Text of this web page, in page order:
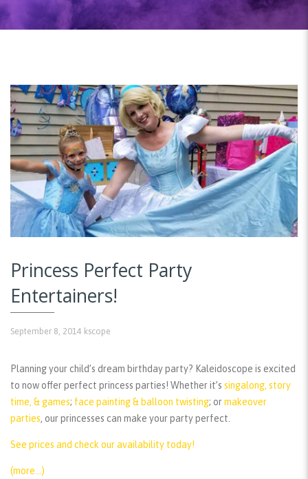
Princess Perfect Party
Entertainers!
September 8, 2014 kscope
Planning your child’s dream birthday party? Kaleidoscope is excited
to now offer perfect princess parties! Whether it’s singalong, story
time, & games; face painting & balloon twisting; ormakeover
parties, our princesses can make your party perfect.
See prices and check our availability today!
(more…)